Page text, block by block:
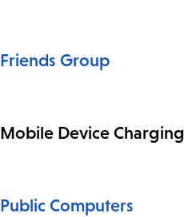
Friends Group
Mobile Device Charging
Public Computers